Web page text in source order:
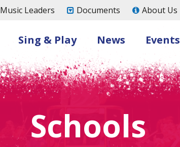
Music Leaders Documents About Us
Sing & Play News Events
Schools